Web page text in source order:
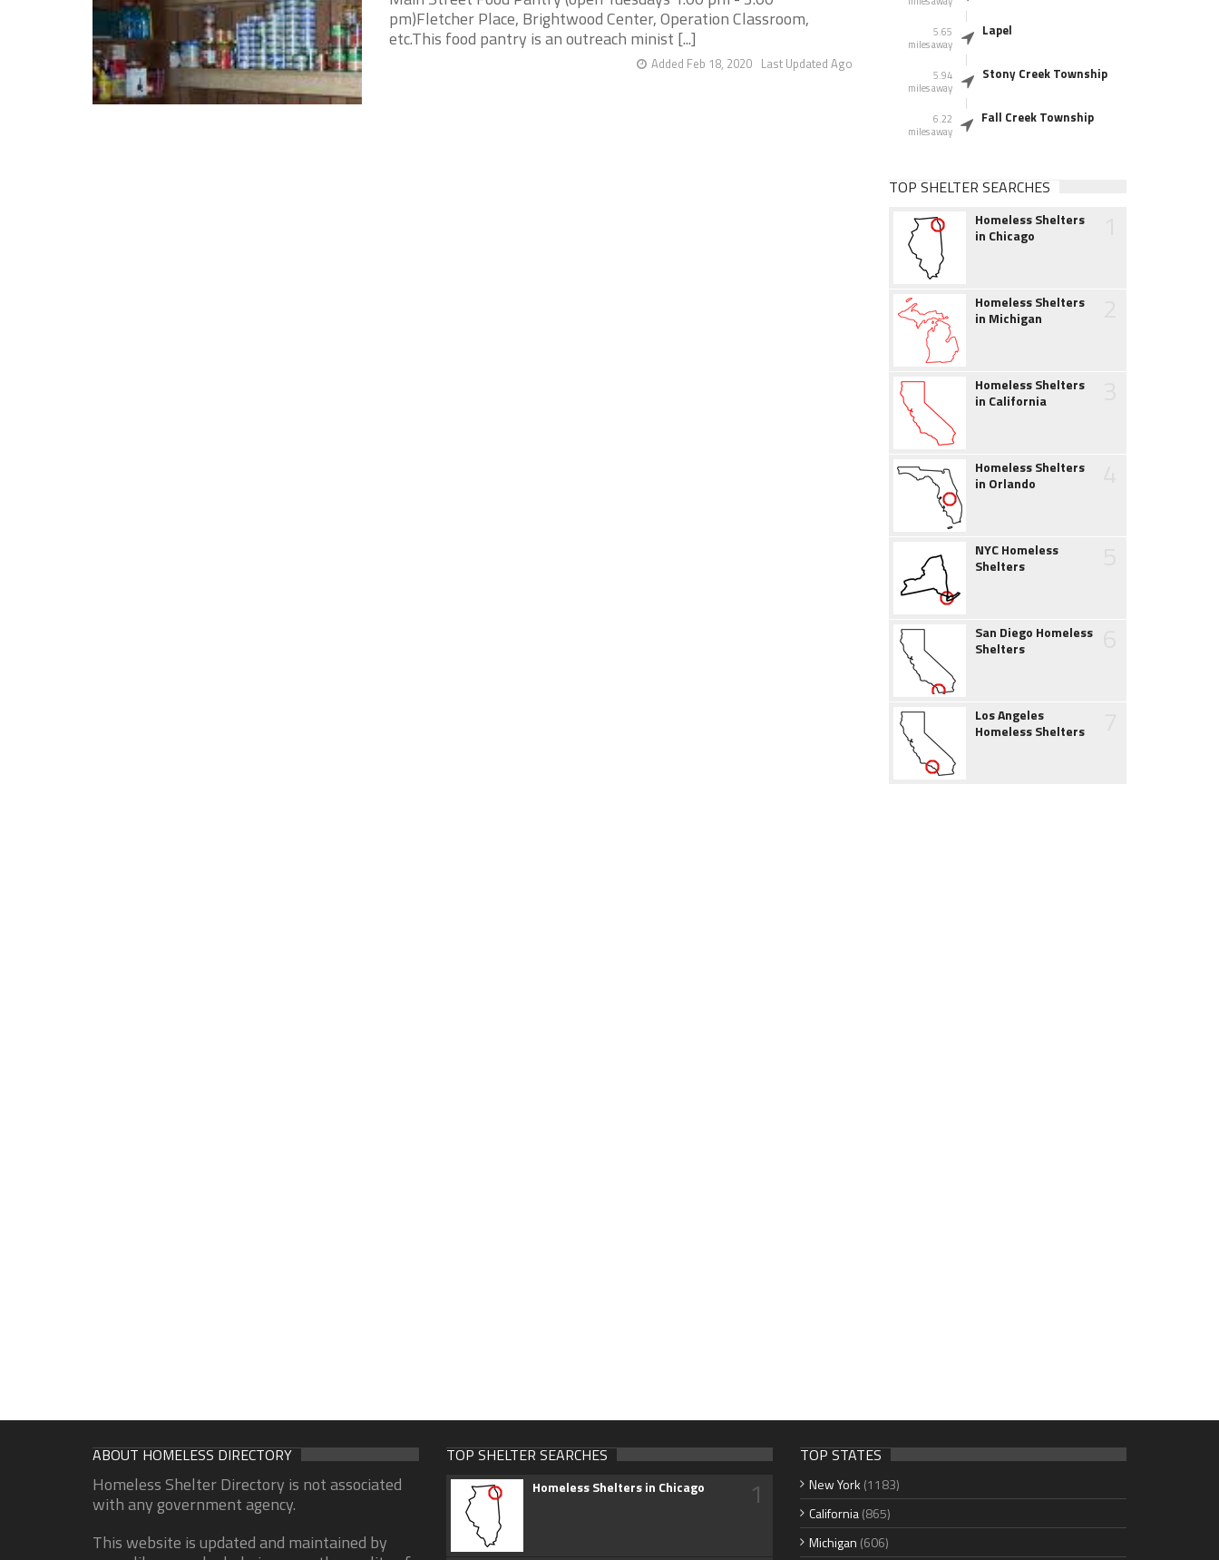
pm)Fletcher Place, Brightwood Center, Operation Classroom,
etc.This food pantry is an outreach minist [...]
Last Updated Ago
Added Feb 18, 2020
5.65
miles away
Lapel
5.94
miles away
Stony Creek Township
6.22
miles away
Fall Creek Township
TOP SHELTER SEARCHES
Homeless Shelters
in Chicago
Homeless Shelters
in Michigan
Homeless Shelters
in California
Homeless Shelters
in Orlando
NYC Homeless
Shelters
San Diego Homeless
Shelters
Los Angeles
Homeless Shelters
ABOUT HOMELESS DIRECTORY
Homeless Shelter Directory is not associated
with any government agency.
This website is updated and maintained by
TOP SHELTER SEARCHES
Homeless Shelters in Chicago 1
TOP STATES
New York (1183)
California(865)
Michigan (606)